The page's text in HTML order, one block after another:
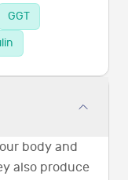
GGT
body and
also produce